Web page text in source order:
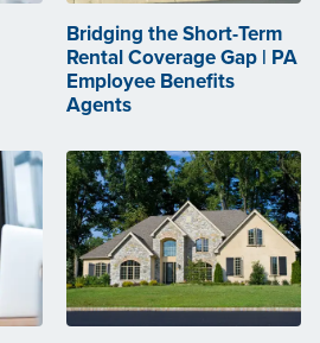
Bridging the Short-Term
Rental Coverage Gap | PA
Employee Benefits
Agents